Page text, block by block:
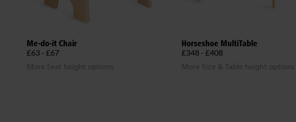
Me-do-it Chair
£63 - £67
More Seat height options
Horseshoe MultiTable
£348 - £408
More Size & Table height options